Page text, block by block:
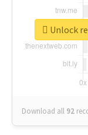
Download all 92
Unlock